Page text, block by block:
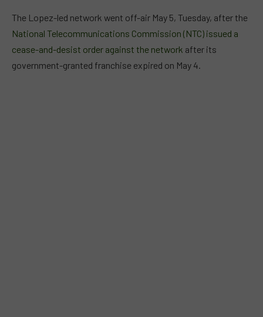
The Lopez-led network went off-air May 5, Tuesday, after the
National Telecommunications Commission (NTC) issued a
cease-and-desist order against the network after its
government-granted franchise expired on May 4.